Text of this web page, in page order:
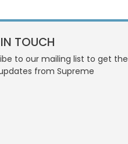
IN TOUCH
to our mailing list to get the
from Supreme